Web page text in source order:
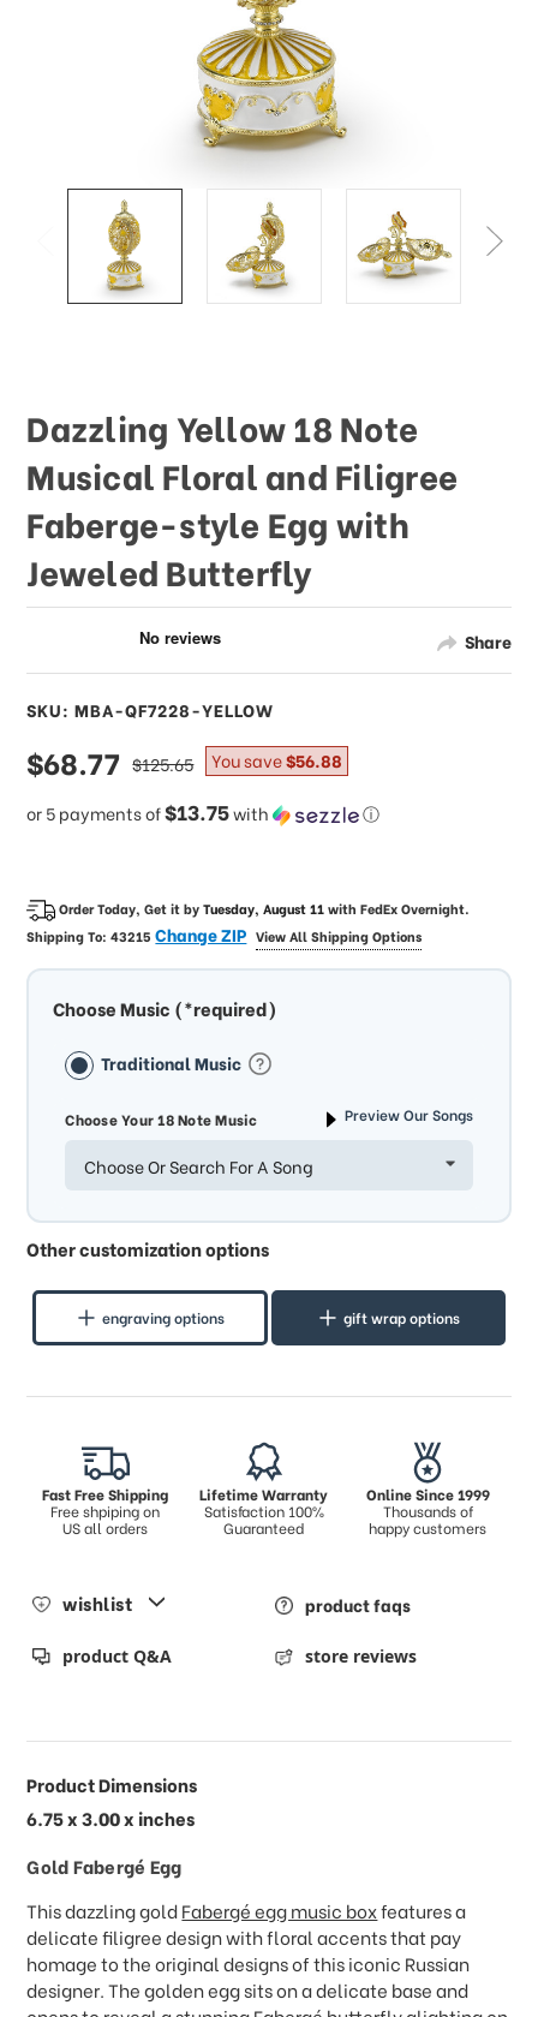
Share
Dazzling Yellow 18 Note
Musical Floral and Filigree
Faberge-style Egg with
Jeweled Butterfly
SKU: MBA-QF7228-YELLOW
sale
price
$68.77
or 5 payments of$13.75with ⓘ
regular
price
$125.65 You save$56.88
Order Today, Get it byTuesday, August 11withFedEx Overnight.
Shipping To:43215Change ZIP View All Shipping Options
Choose Music (*required)
Traditional Music
Choose Your 18 Note Music Preview Our Songs
Choose Or Search For A Song
Other customization options
engraving options gift wrap options
Fast Free Shipping
Free shpiping on
US all orders
Lifetime Warranty
Satisfaction 100%
Guaranteed
Online Since 1999
Thousands of
happy customers
wishlist product faqs
product Q&A store reviews
Product Dimensions
6.75 x 3.00 x inches
Gold Fabergé Egg
This dazzling goldFabergé egg music boxfeatures a
delicate filigree design with floral accents that pay
homage to the original designs of this iconic Russian
designer. The golden egg sits on a delicate base and